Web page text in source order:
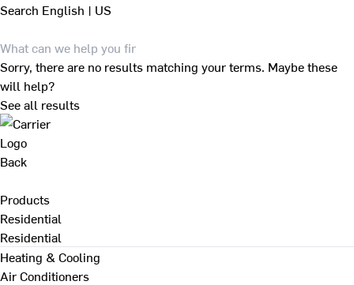
Search English | US
Sorry, there are no results matching your terms. Maybe these
will help?
See all results
Back
Products
Residential
Residential
Heating & Cooling
Air Conditioners